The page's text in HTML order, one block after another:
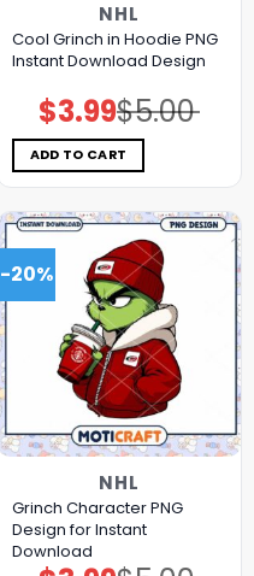
NHL
Cool Grinch in Hoodie PNG
Instant Download Design
$5.00
Original
price
was:
$5.00.
$3.99Current
price
is:
$3.99.
ADD TO CART
-20%
NHL
Grinch Character PNG
Design for Instant
Download